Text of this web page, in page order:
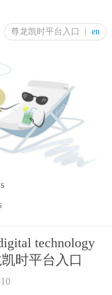
尊龙凯时平台入口 en
technology
时平台入口